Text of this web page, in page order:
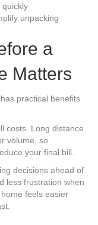
quickly
unpacking
a
Matters
practical benefits
costs. Long distance
volume, so
your final bill.
decisions ahead of
less frustration when
feels easier